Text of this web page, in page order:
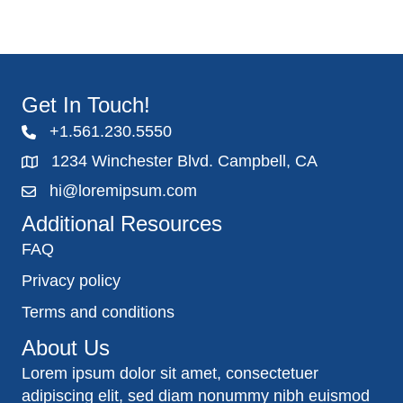
Get In Touch!
+1.561.230.5550
1234 Winchester Blvd. Campbell, CA
hi@loremipsum.com
Additional Resources
FAQ
Privacy policy
Terms and conditions
About Us
Lorem ipsum dolor sit amet, consectetuer
adipiscing elit, sed diam nonummy nibh euismod